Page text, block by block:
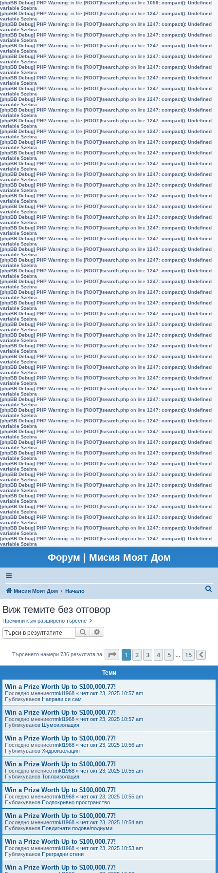
[phpBB Debug] PHP Warning: in file [ROOT]/search.php on line 1059: compact(): Undefined
variable $zebra
[phpBB Debug] PHP Warning: in file [ROOT]/search.php on line 1247: compact(): Undefined
variable $zebra
[phpBB Debug] PHP Warning: in file [ROOT]/search.php on line 1247: compact(): Undefined
variable $zebra
[phpBB Debug] PHP Warning: in file [ROOT]/search.php on line 1247: compact(): Undefined
variable $zebra
[phpBB Debug] PHP Warning: in file [ROOT]/search.php on line 1247: compact(): Undefined
variable $zebra
[phpBB Debug] PHP Warning: in file [ROOT]/search.php on line 1247: compact(): Undefined
variable $zebra
[phpBB Debug] PHP Warning: in file [ROOT]/search.php on line 1247: compact(): Undefined
variable $zebra
[phpBB Debug] PHP Warning: in file [ROOT]/search.php on line 1247: compact(): Undefined
variable $zebra
[phpBB Debug] PHP Warning: in file [ROOT]/search.php on line 1247: compact(): Undefined
variable $zebra
[phpBB Debug] PHP Warning: in file [ROOT]/search.php on line 1247: compact(): Undefined
variable $zebra
[phpBB Debug] PHP Warning: in file [ROOT]/search.php on line 1247: compact(): Undefined
variable $zebra
[phpBB Debug] PHP Warning: in file [ROOT]/search.php on line 1247: compact(): Undefined
variable $zebra
[phpBB Debug] PHP Warning: in file [ROOT]/search.php on line 1247: compact(): Undefined
variable $zebra
[phpBB Debug] PHP Warning: in file [ROOT]/search.php on line 1247: compact(): Undefined
variable $zebra
[phpBB Debug] PHP Warning: in file [ROOT]/search.php on line 1247: compact(): Undefined
variable $zebra
[phpBB Debug] PHP Warning: in file [ROOT]/search.php on line 1247: compact(): Undefined
variable $zebra
[phpBB Debug] PHP Warning: in file [ROOT]/search.php on line 1247: compact(): Undefined
variable $zebra
[phpBB Debug] PHP Warning: in file [ROOT]/search.php on line 1247: compact(): Undefined
variable $zebra
[phpBB Debug] PHP Warning: in file [ROOT]/search.php on line 1247: compact(): Undefined
variable $zebra
[phpBB Debug] PHP Warning: in file [ROOT]/search.php on line 1247: compact(): Undefined
variable $zebra
[phpBB Debug] PHP Warning: in file [ROOT]/search.php on line 1247: compact(): Undefined
variable $zebra
[phpBB Debug] PHP Warning: in file [ROOT]/search.php on line 1247: compact(): Undefined
variable $zebra
[phpBB Debug] PHP Warning: in file [ROOT]/search.php on line 1247: compact(): Undefined
variable $zebra
[phpBB Debug] PHP Warning: in file [ROOT]/search.php on line 1247: compact(): Undefined
variable $zebra
[phpBB Debug] PHP Warning: in file [ROOT]/search.php on line 1247: compact(): Undefined
variable $zebra
[phpBB Debug] PHP Warning: in file [ROOT]/search.php on line 1247: compact(): Undefined
variable $zebra
[phpBB Debug] PHP Warning: in file [ROOT]/search.php on line 1247: compact(): Undefined
variable $zebra
[phpBB Debug] PHP Warning: in file [ROOT]/search.php on line 1247: compact(): Undefined
variable $zebra
[phpBB Debug] PHP Warning: in file [ROOT]/search.php on line 1247: compact(): Undefined
variable $zebra
[phpBB Debug] PHP Warning: in file [ROOT]/search.php on line 1247: compact(): Undefined
variable $zebra
[phpBB Debug] PHP Warning: in file [ROOT]/search.php on line 1247: compact(): Undefined
variable $zebra
[phpBB Debug] PHP Warning: in file [ROOT]/search.php on line 1247: compact(): Undefined
variable $zebra
[phpBB Debug] PHP Warning: in file [ROOT]/search.php on line 1247: compact(): Undefined
variable $zebra
[phpBB Debug] PHP Warning: in file [ROOT]/search.php on line 1247: compact(): Undefined
variable $zebra
[phpBB Debug] PHP Warning: in file [ROOT]/search.php on line 1247: compact(): Undefined
variable $zebra
[phpBB Debug] PHP Warning: in file [ROOT]/search.php on line 1247: compact(): Undefined
variable $zebra
[phpBB Debug] PHP Warning: in file [ROOT]/search.php on line 1247: compact(): Undefined
variable $zebra
[phpBB Debug] PHP Warning: in file [ROOT]/search.php on line 1247: compact(): Undefined
variable $zebra
[phpBB Debug] PHP Warning: in file [ROOT]/search.php on line 1247: compact(): Undefined
variable $zebra
[phpBB Debug] PHP Warning: in file [ROOT]/search.php on line 1247: compact(): Undefined
variable $zebra
[phpBB Debug] PHP Warning: in file [ROOT]/search.php on line 1247: compact(): Undefined
variable $zebra
[phpBB Debug] PHP Warning: in file [ROOT]/search.php on line 1247: compact(): Undefined
variable $zebra
[phpBB Debug] PHP Warning: in file [ROOT]/search.php on line 1247: compact(): Undefined
variable $zebra
[phpBB Debug] PHP Warning: in file [ROOT]/search.php on line 1247: compact(): Undefined
variable $zebra
[phpBB Debug] PHP Warning: in file [ROOT]/search.php on line 1247: compact(): Undefined
variable $zebra
[phpBB Debug] PHP Warning: in file [ROOT]/search.php on line 1247: compact(): Undefined
variable $zebra
[phpBB Debug] PHP Warning: in file [ROOT]/search.php on line 1247: compact(): Undefined
variable $zebra
[phpBB Debug] PHP Warning: in file [ROOT]/search.php on line 1247: compact(): Undefined
variable $zebra
[phpBB Debug] PHP Warning: in file [ROOT]/search.php on line 1247: compact(): Undefined
variable $zebra
[phpBB Debug] PHP Warning: in file [ROOT]/search.php on line 1247: compact(): Undefined
variable $zebra
[phpBB Debug] PHP Warning: in file [ROOT]/search.php on line 1247: compact(): Undefined
variable $zebra
Форум | Мисия Моят Дом
Мисия Моят Дом Начало
Виж темите без отговор
Премини към разширено търсене
Търсене
Търсенето намери 736 резултата за Страница от 15
1 2 3 4 5 15
Теми
Win a Prize Worth Up to $100,000.77!
Последно мнениеотmkl1968 « чет окт 23, 2025 10:57 am
Публикуванов Направи си сам
Win a Prize Worth Up to $100,000.77!
Последно мнениеотmkl1968 « чет окт 23, 2025 10:57 am
Публикуванов Шумоизолация
Win a Prize Worth Up to $100,000.77!
Последно мнениеотmkl1968 « чет окт 23, 2025 10:56 am
Публикуванов Хидроизолация
Win a Prize Worth Up to $100,000.77!
Последно мнениеотmkl1968 « чет окт 23, 2025 10:55 am
Публикуванов Топлоизолация
Win a Prize Worth Up to $100,000.77!
Последно мнениеотmkl1968 « чет окт 23, 2025 10:55 am
Публикуванов Подпокривно пространство
Win a Prize Worth Up to $100,000.77!
Последно мнениеотmkl1968 « чет окт 23, 2025 10:54 am
Публикуванов Повдигнати подове/подиуми
Win a Prize Worth Up to $100,000.77!
Последно мнениеотmkl1968 « чет окт 23, 2025 10:53 am
Публикуванов Преградни стени
Win a Prize Worth Up to $100,000.77!